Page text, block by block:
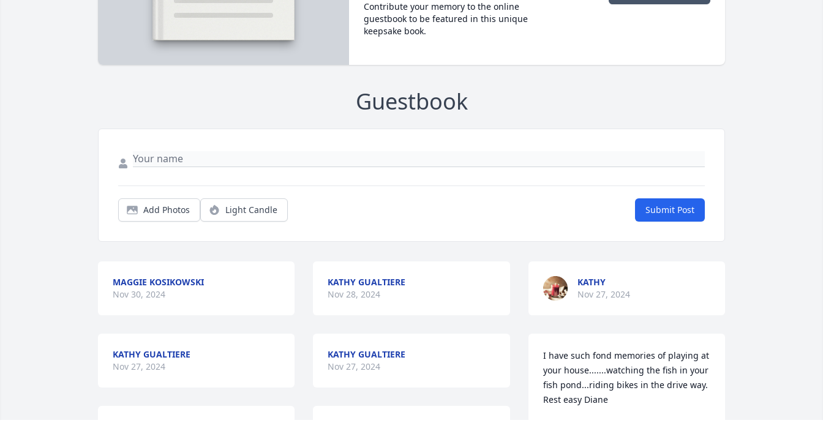
Contribute your memory to the online
guestbook to be featured in this unique
keepsake book.
Guestbook
Add Photos Light Candle Submit Post
MAGGIE KOSIKOWSKI
Nov 30, 2024
KATHY GUALTIERE
Nov 27, 2024
KATHY GUALTIERE
Nov 28, 2024
KATHY GUALTIERE
Nov 27, 2024
KATHY
Nov 27, 2024
I have such fond memories of playing at
your house.......watching the fish in your
fish pond...riding bikes in the drive way.
Rest easy Diane